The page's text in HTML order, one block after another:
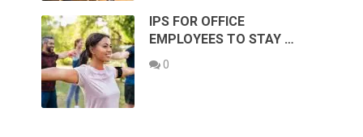
IPS FOR OFFICE
EMPLOYEES TO STAY …
0